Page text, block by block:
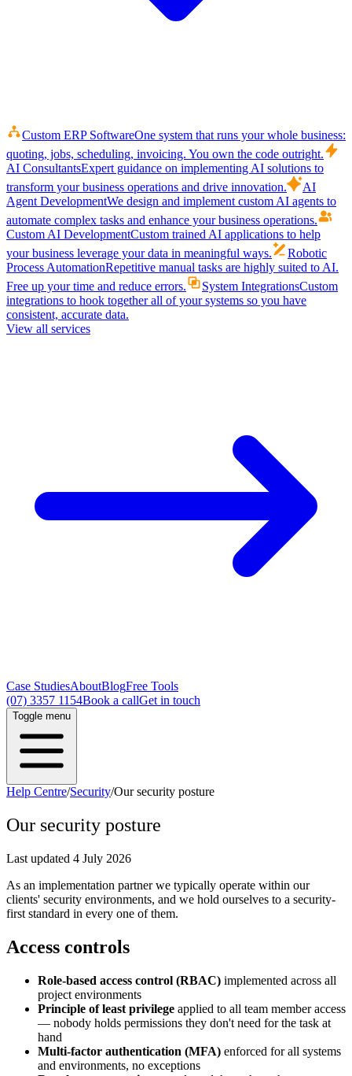
Custom ERP SoftwareOne system that runs your whole business:
quoting, jobs, scheduling, invoicing. You own the code outright.
AI ConsultantsExpert guidance on implementing AI solutions to
transform your business operations and drive innovation.
AI
Agent DevelopmentWe design and implement custom AI agents to
automate complex tasks and enhance your business operations.
Custom AI DevelopmentCustom trained AI applications to help
your business leverage your data in meaningful ways.
Robotic
Process AutomationRepetitive manual tasks are highly suited to AI.
Free up your time and reduce errors.
System IntegrationsCustom
integrations to hook together all of your systems so you have
consistent, accurate data.
View all services
Case StudiesAboutBlogFree Tools
(07) 3357 1154Book a callGet in touch
Toggle menu
Help Centre/Security/Our security posture
Our security posture
Last updated 4 July 2026
As an implementation partner we typically operate within our
clients' security environments, and we hold ourselves to a security-
first standard in every one of them.
Access controls
Role-based access control (RBAC) implemented across all
project environments
Principle of least privilege applied to all team member access
— nobody holds permissions they don't need for the task at
hand
Multi-factor authentication (MFA) enforced for all systems
and environments, no exceptions